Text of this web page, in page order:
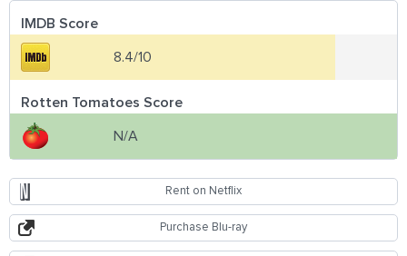
IMDB Score
8.4/10
Rotten Tomatoes Score
N/A
Rent on Netflix
Purchase Blu-ray